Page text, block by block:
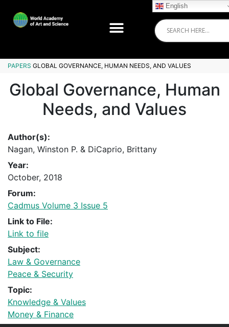
PAPERS GLOBAL GOVERNANCE, HUMAN NEEDS, AND VALUES
Global Governance, Human
Needs, and Values
Author(s):
Nagan, Winston P. & DiCaprio, Brittany
Year:
October, 2018
Forum:
Cadmus Volume 3 Issue 5
Link to File:
Link to file
Subject:
Law & Governance
Peace & Security
Topic:
Knowledge & Values
Money & Finance
English